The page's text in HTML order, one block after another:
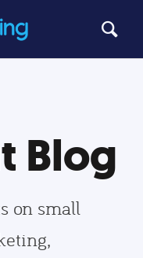
Blog
on small